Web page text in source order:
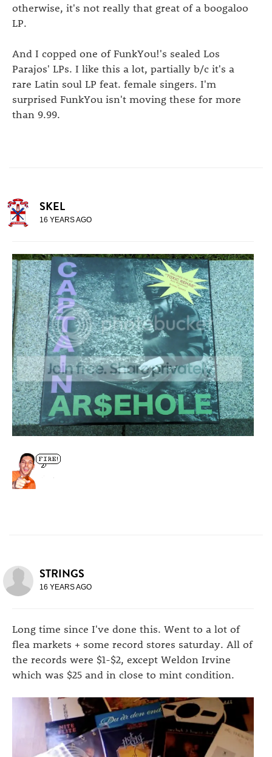
otherwise, it's not really that great of a boogaloo
LP.
And I copped one of FunkYou!'s sealed Los
Parajos' LPs. I like this a lot, partially b/c it's a
rare Latin soul LP feat. female singers. I'm
surprised FunkYou isn't moving these for more
than 9.99.
SKEL
16 YEARS AGO
STRINGS
16 YEARS AGO
Long time since I've done this. Went to a lot of
flea markets + some record stores saturday. All of
the records were $1-$2, except Weldon Irvine
which was $25 and in close to mint condition.